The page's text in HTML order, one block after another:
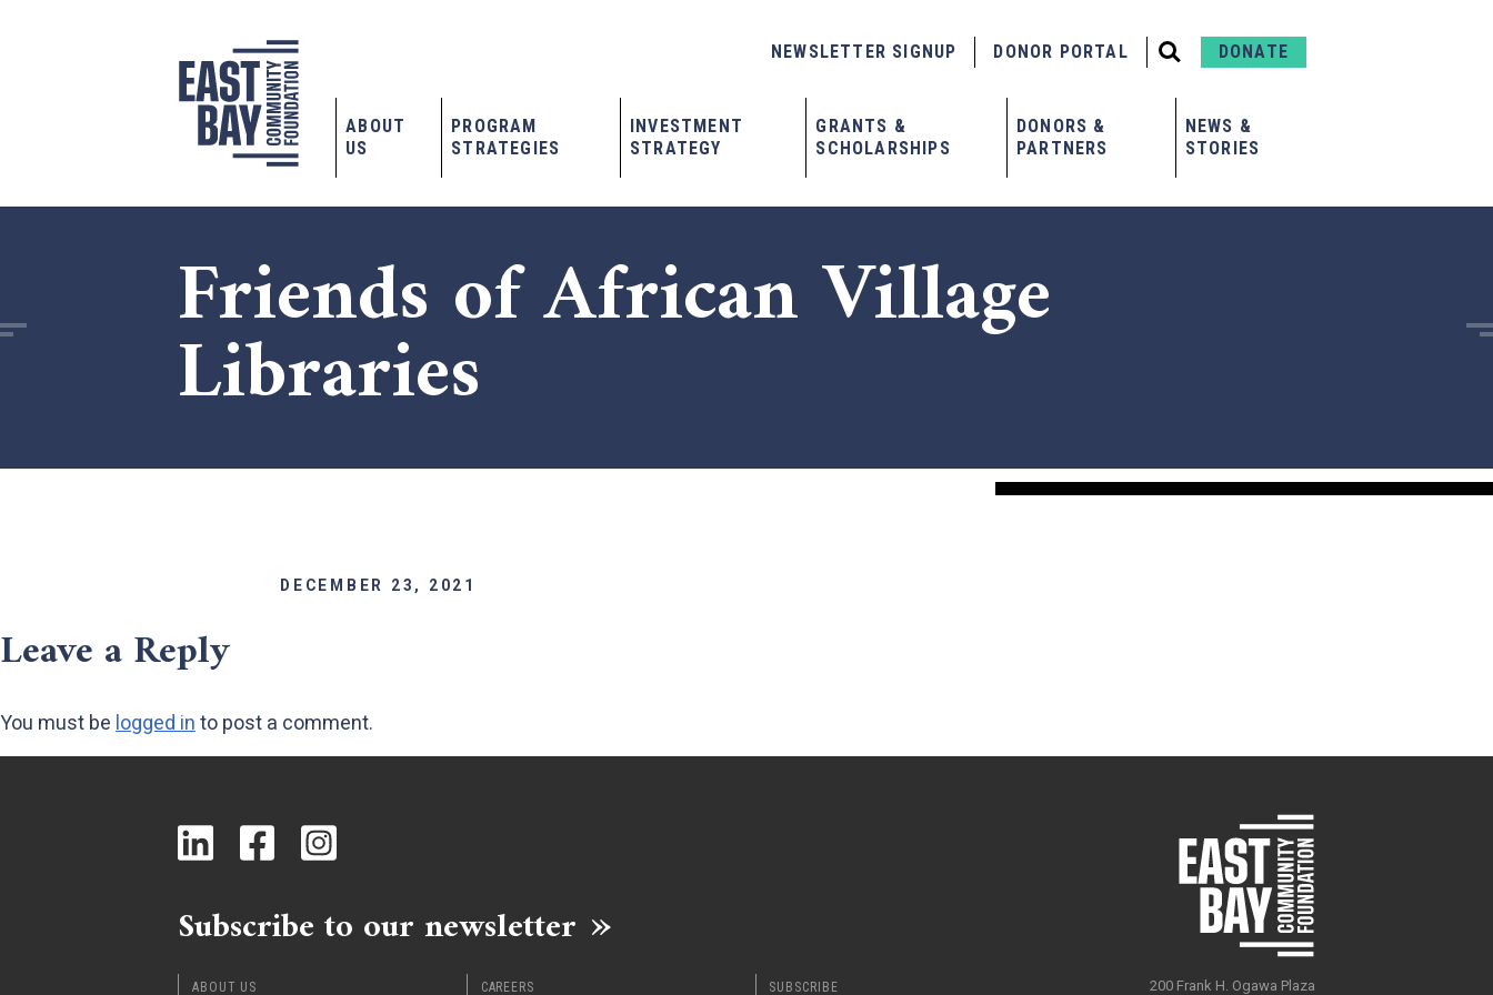
ABOUT
US
PROGRAM
STRATEGIES
INVESTMENT
STRATEGY
GRANTS &
SCHOLARSHIPS
DONORS &
PARTNERS
NEWS &
STORIES
NEWSLETTER SIGNUP DONOR PORTAL DONATE
Friends of African Village
Libraries
DECEMBER 23, 2021
Leave a Reply
You must be logged in to post a comment.
Subscribe to our newsletter
ABOUT US CAREERS SUBSCRIBE 200 Frank H. Ogawa Plaza